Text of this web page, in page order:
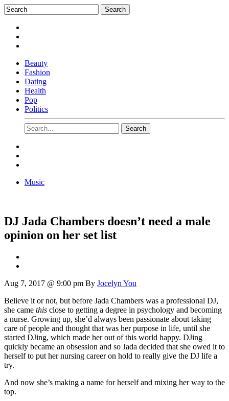
Beauty
Fashion
Dating
Health
Pop
Politics
Music
DJ Jada Chambers doesn’t need a male
opinion on her set list
Aug 7, 2017 @ 9:00 pm By Jocelyn You
Believe it or not, but before Jada Chambers was a professional DJ,
she came this close to getting a degree in psychology and becoming
a nurse. Growing up, she’d always been passionate about taking
care of people and thought that was her purpose in life, until she
started DJing, which made her out of this world happy. DJing
quickly became an obsession and so Jada decided that she owed it to
herself to put her nursing career on hold to really give the DJ life a
try.
And now she’s making a name for herself and mixing her way to the
top.